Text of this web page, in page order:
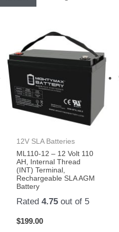
12V SLA Batteries
ML110-12 – 12 Volt 110
AH, Internal Thread
(INT) Terminal,
Rechargeable SLA AGM
Battery
Rated4.75 out of 5
$199.00